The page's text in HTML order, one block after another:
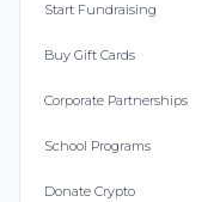
Start Fundraising
Buy Gift Cards
Corporate Partnerships
School Programs
Donate Crypto